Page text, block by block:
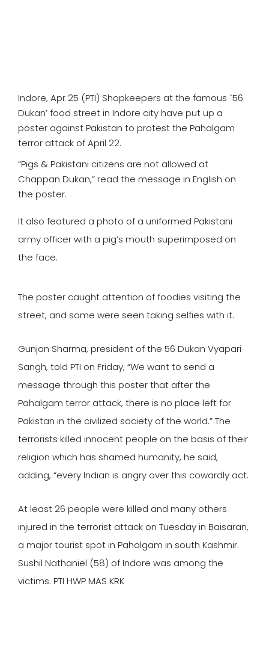
Indore, Apr 25 (PTI) Shopkeepers at the famous `56
Dukan’ food street in Indore city have put up a
poster against Pakistan to protest the Pahalgam
terror attack of April 22.
“Pigs & Pakistani citizens are not allowed at
Chappan Dukan,” read the message in English on
the poster.
It also featured a photo of a uniformed Pakistani
army officer with a pig’s mouth superimposed on
the face.
The poster caught attention of foodies visiting the
street, and some were seen taking selfies with it.
Gunjan Sharma, president of the 56 Dukan Vyapari
Sangh, told PTI on Friday, “We want to send a
message through this poster that after the
Pahalgam terror attack, there is no place left for
Pakistan in the civilized society of the world.” The
terrorists killed innocent people on the basis of their
religion which has shamed humanity, he said,
adding, “every Indian is angry over this cowardly act.
At least 26 people were killed and many others
injured in the terrorist attack on Tuesday in Baisaran,
a major tourist spot in Pahalgam in south Kashmir.
Sushil Nathaniel (58) of Indore was among the
victims. PTI HWP MAS KRK